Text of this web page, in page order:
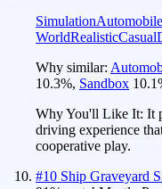
Simulation
WorldRealisticCasual
Why similar:
10.3%, Sandbox 10.1
Why You'll Like It: It
driving experience
cooperative play.
#10 Ship Graveyard